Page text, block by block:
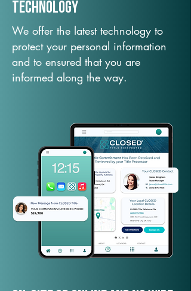
TechNology
We offer the latest technology to
protect your personal information
and to ensured that you are
informed along the way.